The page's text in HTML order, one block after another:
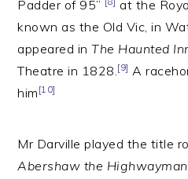
Padder of 95”
at the
known as the Old Vic, in
appeared inThe Haunted
Theatre in 1828. [9] A
him [10]
Mr Darville played the title
Abershaw the Highwayman